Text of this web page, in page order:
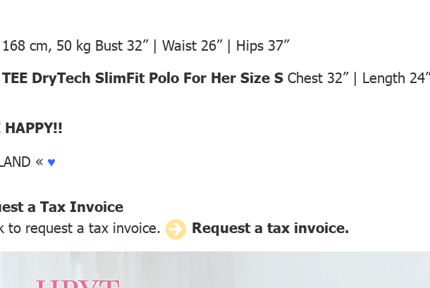
168 cm, 50 kg Bust 32” | Waist 26” | Hips 37”
TEE DryTech SlimFit Polo For Her Size S Chest 32” | Length 24”
« ♥
a Tax Invoice
to request a tax invoice.
Request a tax invoice.